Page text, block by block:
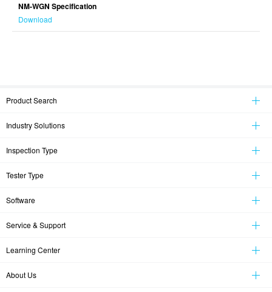
NM-WGN Specification
Download
Product Search
Industry Solutions
Inspection Type
Tester Type
Software
Service & Support
Learning Center
About Us